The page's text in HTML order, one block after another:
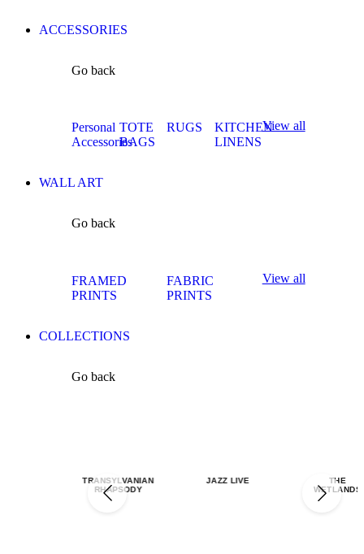
ACCESSORIES
Go back
Personal
Accessories
TOTE
BAGS
RUGS
KITCHEN
LINENS
View all
WALL ART
Go back
FRAMED
PRINTS
FABRIC
PRINTS
View all
COLLECTIONS
Go back
TRANSYLVANIAN
RHAPSODY
JAZZ LIVE
THE
WETLANDS